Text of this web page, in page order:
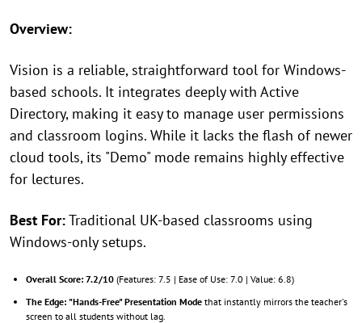
Overview:
Vision is a reliable, straightforward tool for Windows-
based schools. It integrates deeply with Active
Directory, making it easy to manage user permissions
and classroom logins. While it lacks the flash of newer
cloud tools, its "Demo" mode remains highly effective
for lectures.
Best For:Traditional UK-based classrooms using
Windows-only setups.
Overall Score: 7.2/10 (Features: 7.5 | Ease of Use: 7.0 | Value: 6.8)
The Edge: "Hands-Free" Presentation Mode that instantly mirrors the teacher's
screen to all students without lag.